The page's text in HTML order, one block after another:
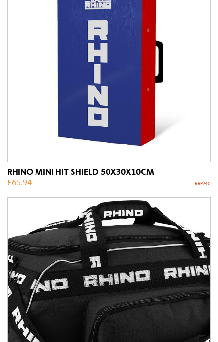
RHINO MINI HIT SHIELD 50X30X10CM
£65.94 RRP240